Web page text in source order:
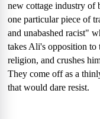
new cottage industry of
one particular piece of
and unabashed racist"
takes Ali's opposition
religion, and crushes
They come off as a
that would dare resist.